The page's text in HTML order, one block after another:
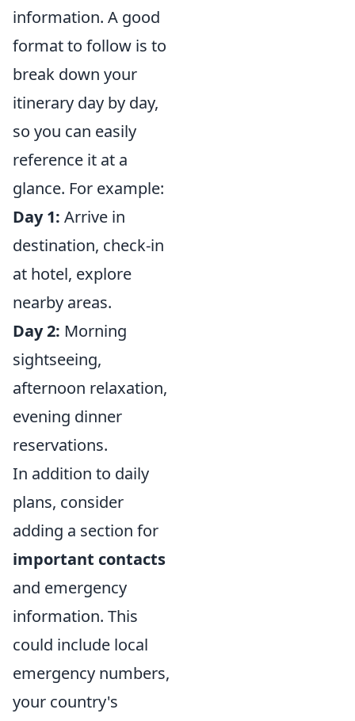
information. A good
format to follow is to
break down your
itinerary day by day,
so you can easily
reference it at a
glance. For example:
Day 1: Arrive in
destination, check-in
at hotel, explore
nearby areas.
Day 2: Morning
sightseeing,
afternoon relaxation,
evening dinner
reservations.
In addition to daily
plans, consider
adding a section for
important contacts
and emergency
information. This
could include local
emergency numbers,
your country's